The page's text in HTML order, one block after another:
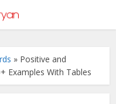
» Positive and
Examples With Tables